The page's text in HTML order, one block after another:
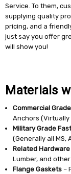
Service. To them,
supplying quality
pricing, and a
just say you offer
will show you!
Materials
Commercial
Anchors
Military Grade
(Generally all MS,
Related Hardware
Lumber, and
Flange Gaskets –